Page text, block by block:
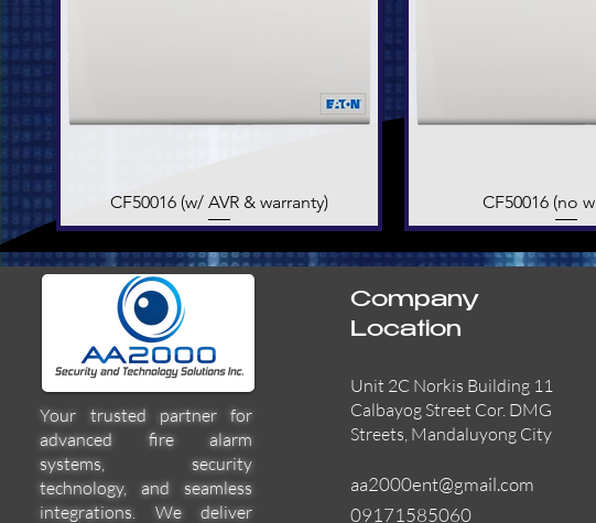
Quick View
CF50016 (w/ AVR & warranty) Quick
CF50016 (no
Your trusted partner for
advanced fire alarm
systems, security
technology, and seamless
integrations. We deliver
Company
Location
Unit 2C Norkis Building 11
Calbayog Street Cor. DMG
Streets, Mandaluyong City
aa2000ent@gmail.com
09171585060